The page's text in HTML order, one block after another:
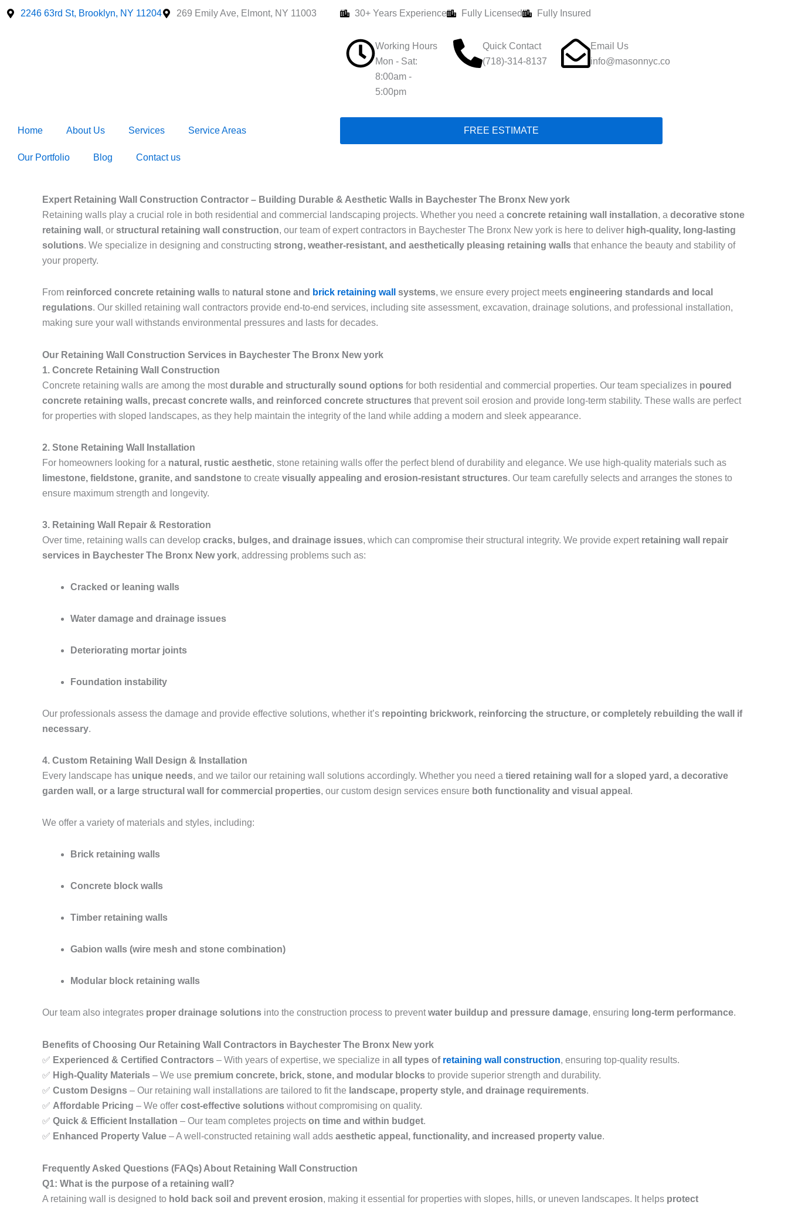
Skip
2246 63rd St, Brooklyn, NY 11204 269 Emily Ave, Elmont, NY 11003 30+ Years Experience Fully Licensed Fully Insured
Working Hours
Mon - Sat:
8:00am -
5:00pm
Quick Contact
(718)-314-8137
Email Us
info@masonnyc.co
Home About Us Services Service Areas
Our Portfolio Blog Contact us
FREE ESTIMATE
Expert Retaining Wall Construction Contractor – Building Durable & Aesthetic Walls in Baychester The Bronx New york
Retaining walls play a crucial role in both residential and commercial landscaping projects. Whether you need a concrete retaining wall installation, a decorative stone
retaining wall , or structural retaining wall construction, our team of expert contractors in Baychester The Bronx New york is here to deliver high-quality, long-lasting
solutions. We specialize in designing and constructing strong, weather-resistant, and aesthetically pleasing retaining walls that enhance the beauty and stability of
your property.
From reinforced concrete retaining walls to natural stone and brick retaining wall systems, we ensure every project meets engineering standards and local
regulations. Our skilled retaining wall contractors provide end-to-end services, including site assessment, excavation, drainage solutions, and professional installation,
making sure your wall withstands environmental pressures and lasts for decades.
Our Retaining Wall Construction Services in Baychester The Bronx New york
1. Concrete Retaining Wall Construction
Concrete retaining walls are among the mostdurable and structurally sound options for both residential and commercial properties. Our team specializes in poured
concrete retaining walls, precast concrete walls, and reinforced concrete structures that prevent soil erosion and provide long-term stability. These walls are perfect
for properties with sloped landscapes, as they help maintain the integrity of the land while adding a modern and sleek appearance.
2. Stone Retaining Wall Installation
For homeowners looking for a natural, rustic aesthetic, stone retaining walls offer the perfect blend of durability and elegance. We use high-quality materials such as
limestone, fieldstone, granite, and sandstone to create visually appealing and erosion-resistant structures. Our team carefully selects and arranges the stones to
ensure maximum strength and longevity.
3. Retaining Wall Repair & Restoration
Over time, retaining walls can develop cracks, bulges, and drainage issues, which can compromise their structural integrity. We provide expert retaining wall repair
services in Baychester The Bronx New york, addressing problems such as:
Cracked or leaning walls
Water damage and drainage issues
Deteriorating mortar joints
Foundation instability
Our professionals assess the damage and provide effective solutions, whether it’s repointing brickwork, reinforcing the structure, or completely rebuilding the wall if
necessary.
4. Custom Retaining Wall Design & Installation
Every landscape has unique needs, and we tailor our retaining wall solutions accordingly. Whether you need a tiered retaining wall for a sloped yard, a decorative
garden wall, or a large structural wall for commercial properties, our custom design services ensure both functionality and visual appeal .
We offer a variety of materials and styles, including:
Brick retaining walls
Concrete block walls
Timber retaining walls
Gabion walls (wire mesh and stone combination)
Modular block retaining walls
Our team also integrates proper drainage solutions into the construction process to preventwater buildup and pressure damage, ensuring long-term performance.
Benefits of Choosing Our Retaining Wall Contractors in Baychester The Bronx New york
✅ Experienced & Certified Contractors – With years of expertise, we specialize in all types of retaining wall construction, ensuring top-quality results.
✅ High-Quality Materials – We use premium concrete, brick, stone, and modular blocks to provide superior strength and durability.
✅ Custom Designs – Our retaining wall installations are tailored to fit the landscape, property style, and drainage requirements.
✅ Affordable Pricing – We offer cost-effective solutions without compromising on quality.
✅ Quick & Efficient Installation – Our team completes projects on time and within budget.
✅ Enhanced Property Value – A well-constructed retaining wall adds aesthetic appeal, functionality, and increased property value.
Frequently Asked Questions (FAQs) About Retaining Wall Construction
Q1: What is the purpose of a retaining wall?
A retaining wall is designed to hold back soil and prevent erosion, making it essential for properties with slopes, hills, or uneven landscapes. It helps protect